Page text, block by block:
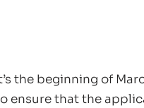
the beginning of
ensure that the